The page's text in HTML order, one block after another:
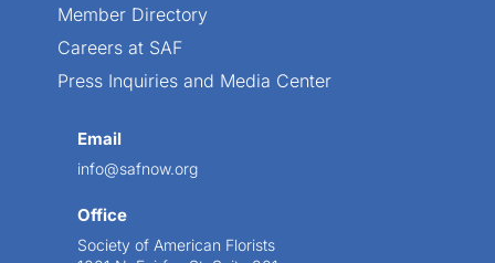
Member Directory
Careers at SAF
Press Inquiries and Media Center
Email
info@safnow.org
Office
Society of American Florists